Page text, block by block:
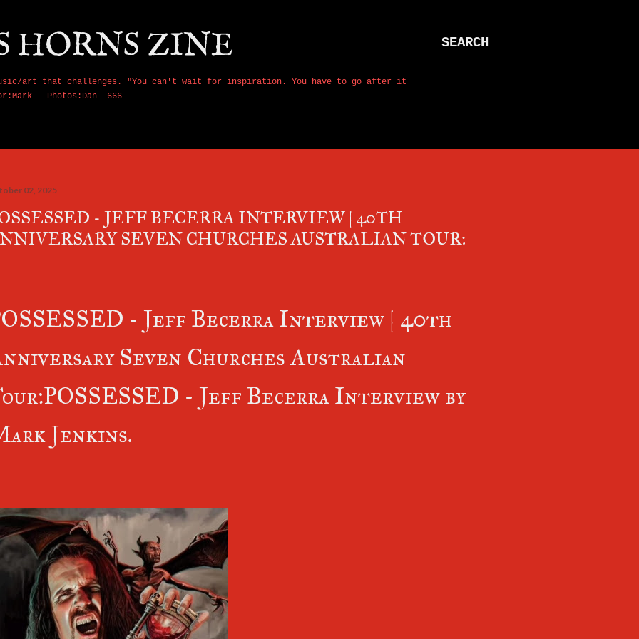
SEARCH
HORNS ZINE
music/art that challenges. "You can't wait for inspiration. You have to go after it
Photos:Dan -666-
02, 2025
- JEFF BECERRA INTERVIEW | 40TH
SEVEN CHURCHES AUSTRALIAN TOUR:
- Jeff Becerra Interview | 40th
Seven Churches Australian
- Jeff Becerra Interview by
Jenkins.